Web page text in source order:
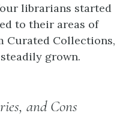
librarians started
to their areas of
Curated Collections,
grown.
and Cons